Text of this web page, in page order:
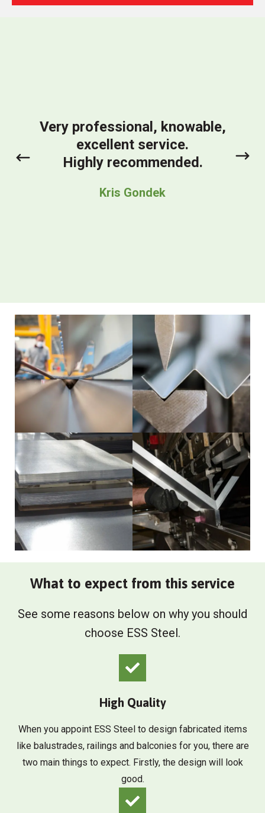
prev next
Very professional, knowable,
excellent service.
Highly recommended.
Kris Gondek
What to expect from this service
See some reasons below on why you should
choose ESS Steel.
High Quality
When you appoint ESS Steel to design fabricated items
like balustrades, railings and balconies for you, there are
two main things to expect. Firstly, the design will look
good.